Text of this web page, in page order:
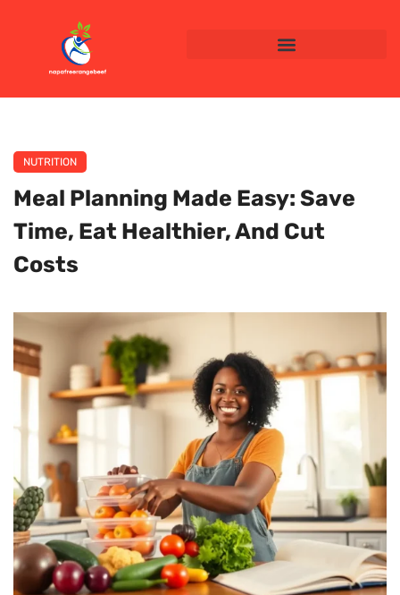
NUTRITION
Meal Planning Made Easy: Save
Time, Eat Healthier, And Cut
Costs